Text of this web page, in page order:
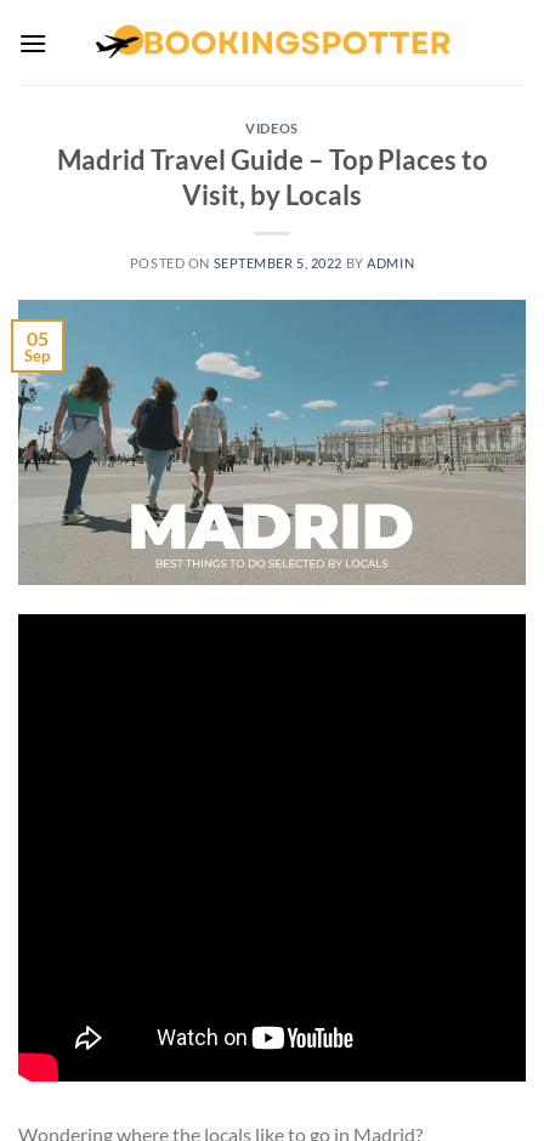
VIDEOS
Madrid Travel Guide – Top Places to
Visit, by Locals
POSTED ON SEPTEMBER 5, 2022 BY ADMIN
05
Sep
Wondering where the locals like to go in Madrid?